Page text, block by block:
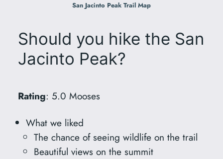
San Jacinto Peak Trail Map
Should you hike the San
Jacinto Peak?
Rating: 5.0 Mooses
What we liked
The chance of seeing wildlife on the trail
Beautiful views on the summit